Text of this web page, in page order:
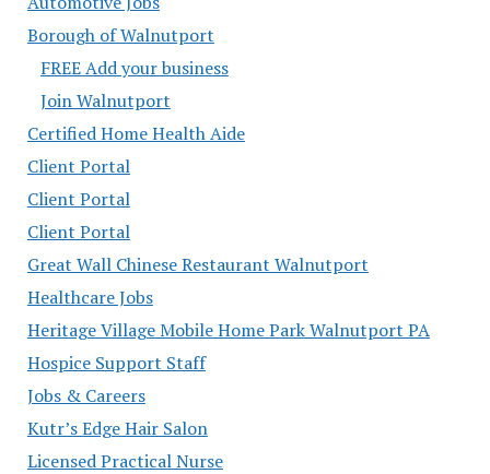
Borough of Walnutport
FREE Add your business
Join Walnutport
Certified Home Health Aide
Client Portal
Client Portal
Client Portal
Great Wall Chinese Restaurant Walnutport
Healthcare Jobs
Heritage Village Mobile Home Park Walnutport PA
Hospice Support Staff
Jobs & Careers
Kutr’s Edge Hair Salon
Licensed Practical Nurse